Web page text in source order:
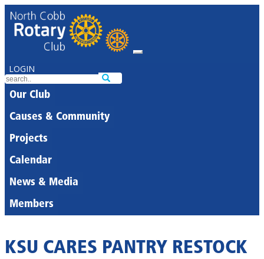
LOGIN
Our Club
Causes & Community
Projects
Calendar
News & Media
Members
KSU CARES PANTRY RESTOCK